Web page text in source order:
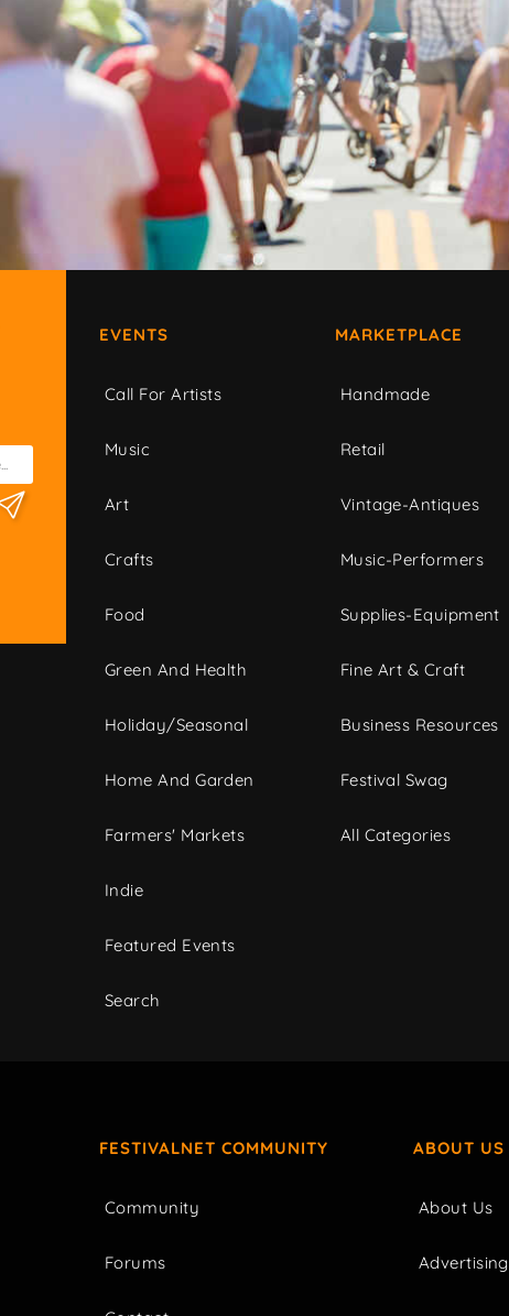
EVENTS
Call For Artists
Music
Art
Crafts
Food
Green And Health
Holiday/Seasonal
Home And Garden
Farmers' Markets
Indie
Featured Events
Search
MARKETPLACE
Handmade
Retail
Vintage-Antiques
Music-Performers
Supplies-Equipment
Fine Art & Craft
Business Resources
Festival Swag
All Categories
FESTIVALNET COMMUNITY
Community
Forums
ABOUT US
About Us
Advertising